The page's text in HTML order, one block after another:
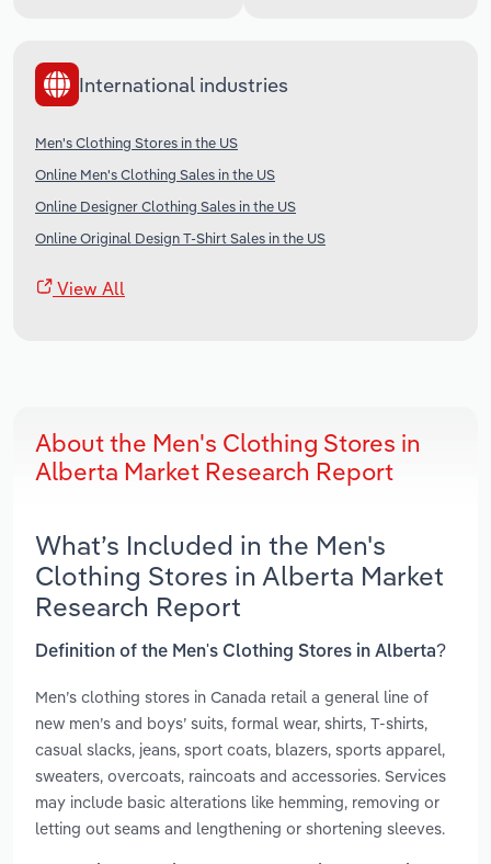
International industries
Men's Clothing Stores in the US
Online Men's Clothing Sales in the US
Online Designer Clothing Sales in the US
Online Original Design T-Shirt Sales in the US
View All
About the Men's Clothing Stores in
Alberta Market Research Report
What’s Included in the Men's
Clothing Stores in Alberta Market
Research Report
Definition of the Men's Clothing Stores in Alberta?
Men’s clothing stores in Canada retail a general line of
new men’s and boys’ suits, formal wear, shirts, T-shirts,
casual slacks, jeans, sport coats, blazers, sports apparel,
sweaters, overcoats, raincoats and accessories. Services
may include basic alterations like hemming, removing or
letting out seams and lengthening or shortening sleeves.